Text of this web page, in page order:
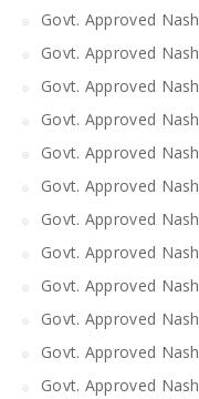
Govt. Approved
Govt. Approved
Govt. Approved
Govt. Approved
Govt. Approved
Govt. Approved
Govt. Approved
Govt. Approved
Govt. Approved
Govt. Approved
Govt. Approved
Govt. Approved